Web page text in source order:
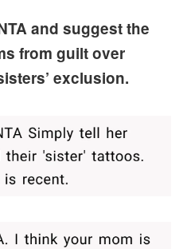
and suggest the
from guilt over
exclusion.